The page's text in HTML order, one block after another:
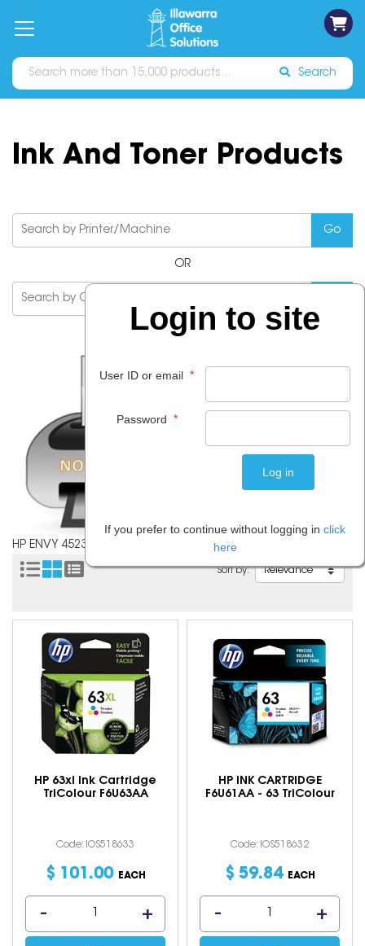
Catalogues Sign In
Search
Ink And Toner Products
OR
HP ENVY 4523
Sort by:
HP 63xl Ink Cartridge
TriColour F6U63AA
Code: IOS518633
$ 101 .00 EACH
HP INK CARTRIDGE
F6U61AA - 63 TriColour
Code: IOS518632
$ 59.84 EACH
Login to site
User ID or email *
Password *
If you prefer to continue without logging in click
here